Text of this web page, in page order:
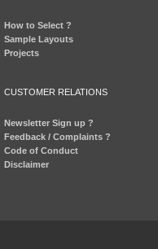
How to Select ?
Sample Layouts
Projects
CUSTOMER RELATIONS
Newsletter Sign up ?
Feedback / Complaints ?
Code of Conduct
Disclaimer